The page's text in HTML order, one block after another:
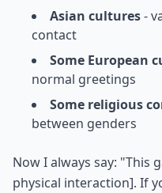
Asian cultures-
contact
Some European
normal greetings
Some religious
between genders
Now I always say: "This
physical interaction]. If